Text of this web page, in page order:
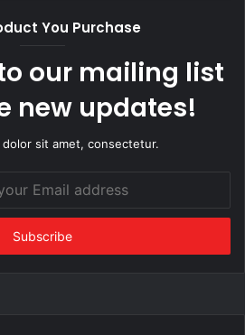
You Purchase
our mailing list
new updates!
dolor sit amet, consectetur.